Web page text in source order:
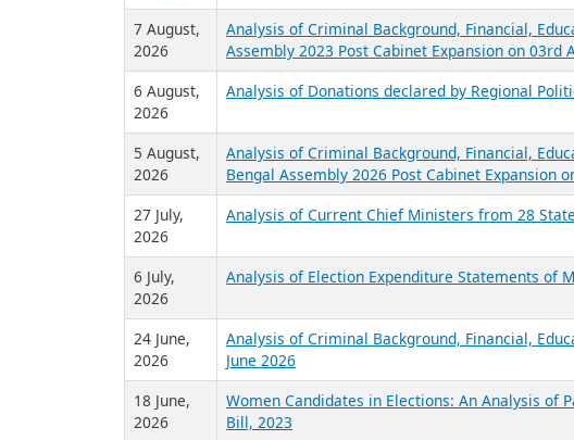
7 August,
2026
Analysis of Criminal Background, Financial,
Assembly 2023 Post Cabinet Expansion on 03rd
6 August,
2026
Analysis of Donations declared by Regional
5 August,
2026
Analysis of Criminal Background, Financial,
Bengal Assembly 2026 Post Cabinet Expansion
27 July,
2026
Analysis of Current Chief Ministers from 28
6 July,
2026
Analysis of Election Expenditure Statements of
24 June,
2026
Analysis of Criminal Background, Financial,
June 2026
18 June,
2026
Women Candidates in Elections: An Analysis of
Bill, 2023